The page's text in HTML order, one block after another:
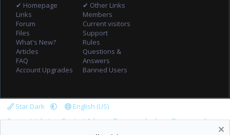
✔ Homepage
Links
Forum
Files
What's New?
Articles
FAQ
Account Upgrades
✔ Other Links
Members
Current visitors
Support
Rules
Questions &
Answers
Banned Users
Star Dark
English (US)
Support tickets
Contact Admin Terms and rules
Privacy policy